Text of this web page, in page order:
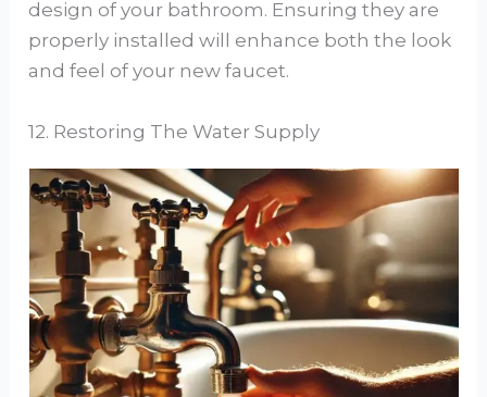
design of your bathroom. Ensuring they are
properly installed will enhance both the look
and feel of your new faucet.
12. Restoring The Water Supply